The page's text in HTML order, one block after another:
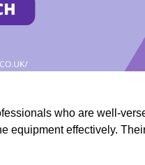
who are well-
equipment effectively.